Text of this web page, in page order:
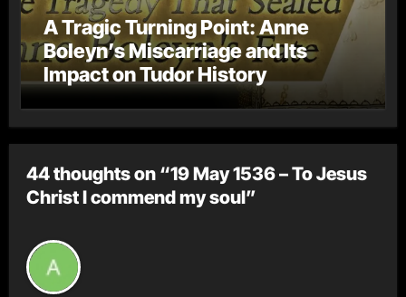
A Tragic Turning Point: Anne
Boleyn’s Miscarriage and Its
Impact on Tudor History
44 thoughts on “19 May 1536 – To Jesus
Christ I commend my soul”